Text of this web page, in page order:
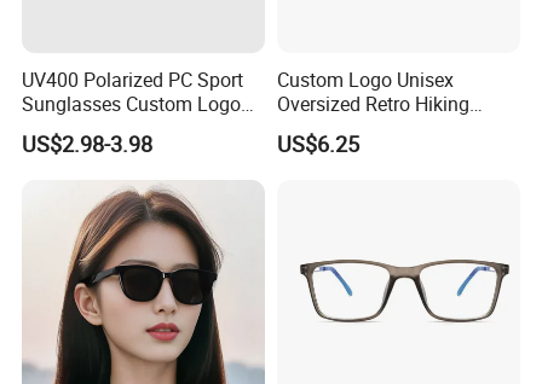
UV400 Polarized PC Sport
Sunglasses Custom Logo
Cycling Outdoor Protection
US$2.98-3.98
Custom Logo Unisex
Oversized Retro Hiking
Sunglasses with Mirror
Shield
US$6.25